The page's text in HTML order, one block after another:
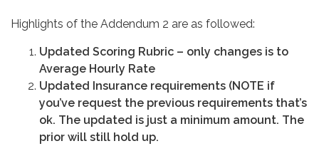
Highlights of the Addendum 2 are as followed:
Updated Scoring Rubric – only changes is to
Average Hourly Rate
Updated Insurance requirements (NOTE if
you’ve request the previous requirements that’s
ok. The updated is just a minimum amount. The
prior will still hold up.